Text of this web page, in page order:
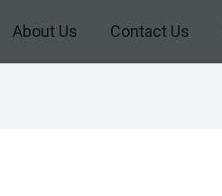
About Us Contact Us